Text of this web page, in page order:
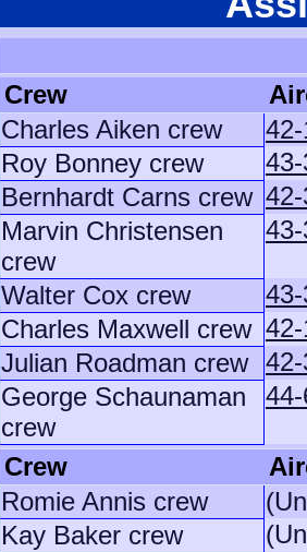
Crew
Charles Aiken crew
Roy Bonney crew
Bernhardt Carns crew
Marvin Christensen
crew
Walter Cox crew
Charles Maxwell crew
Julian Roadman crew
George Schaunaman
crew
Crew
Romie Annis crew
Kay Baker crew